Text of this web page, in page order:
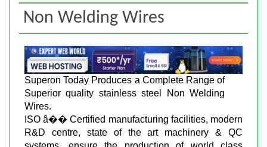
Non Welding Wires
Superon Today Produces a Complete Range of
Superior quality stainless steel Non Welding
Wires.
ISO â�� Certified manufacturing facilities, modern
R&D centre, state of the art machinery & QC